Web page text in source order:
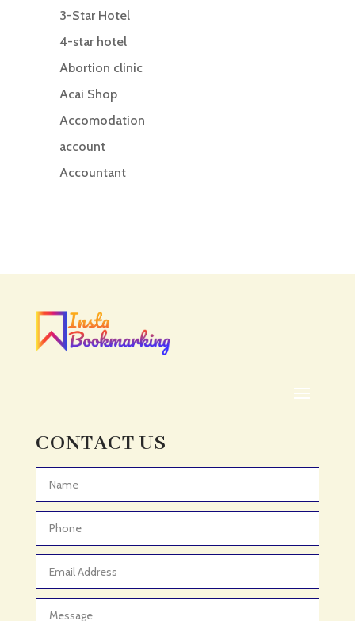
3-Star Hotel
4-star hotel
Abortion clinic
Acai Shop
Accomodation
account
Accountant
Acupuncturist
ADHD
ADHD Assessment
Adult Entertainment Club
Adventure Sports Center
Advertising & Marketing
Advertising and Marketing
Advertising Photographer
Aerial Crop Spraying
CONTACT US